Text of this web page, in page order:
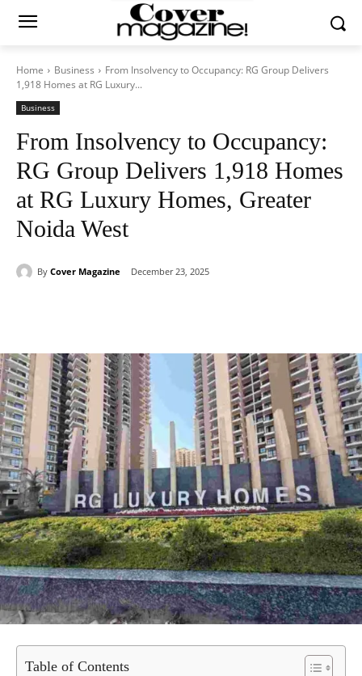
Home Business
From Insolvency to Occupancy: RG Group Delivers
1,918 Homes at RG Luxury...
Business
From Insolvency to Occupancy:
RG Group Delivers 1,918 Homes
at RG Luxury Homes, Greater
Noida West
By Cover Magazine December 23, 2025
Table of Contents